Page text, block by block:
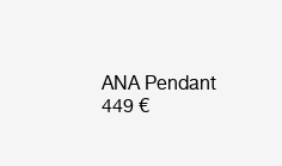
ANA Pendant
449 €